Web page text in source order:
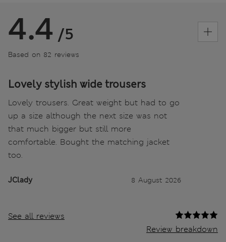
4.4 /5
Based on 82 reviews
Lovely stylish wide trousers
Lovely trousers. Great weight but had to go
up a size although the next size was not
that much bigger but still more
comfortable. Bought the matching jacket
too.
JClady 8 August 2026
See all reviews
Review breakdown